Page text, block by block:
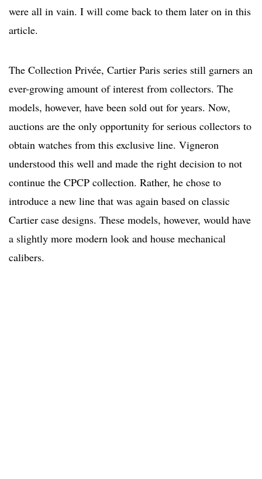
were all in vain. I will come back to them later on in this
article.
The Collection Privée, Cartier Paris series still garners an
ever-growing amount of interest from collectors. The
models, however, have been sold out for years. Now,
auctions are the only opportunity for serious collectors to
obtain watches from this exclusive line. Vigneron
understood this well and made the right decision to not
continue the CPCP collection. Rather, he chose to
introduce a new line that was again based on classic
Cartier case designs. These models, however, would have
a slightly more modern look and house mechanical
calibers.